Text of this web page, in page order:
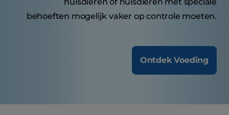
behoeften mogelijk vaker op controle moeten.
Ontdek Voeding